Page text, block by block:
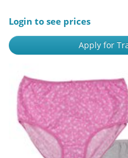
Login to see prices
Apply for